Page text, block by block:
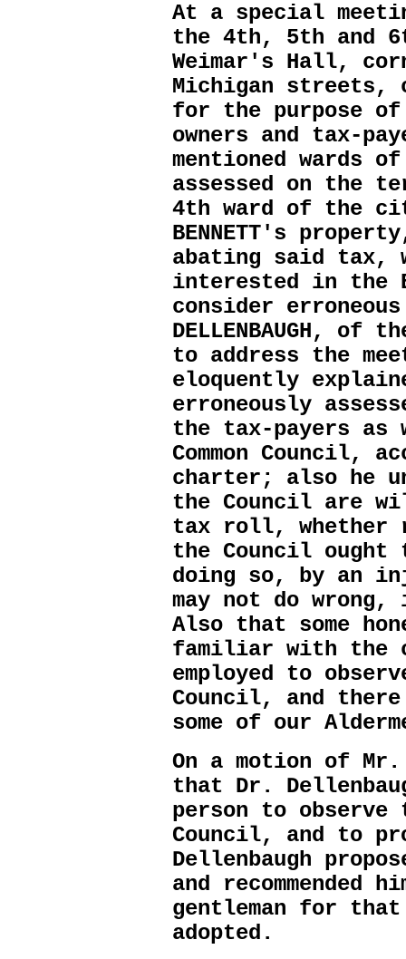
At a special
the 4th, 5th and
Weimar's Hall,
Michigan
for the purpose
owners and tax-
mentioned wards
assessed on the
4th ward of the
BENNETT's
abating said tax,
interested in the
consider
DELLENBAUGH, of
to address the
eloquently
erroneously
the tax-payers
Common Council,
charter; also he
the Council are
tax roll, whether
the Council ought
doing so, by an
may not do
Also that some
familiar with the
employed to
Council, and
some of our
On a motion of
that Dr.
person to observe
Council, and to
Dellenbaugh
and recommended
gentleman for that
adopted.